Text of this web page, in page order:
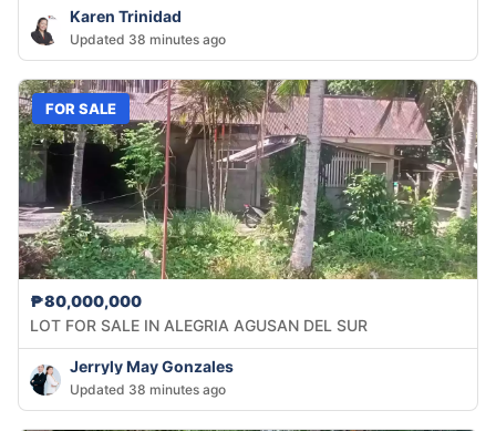
Karen Trinidad
Updated 38 minutes ago
FOR SALE
₱80,000,000
LOT FOR SALE IN ALEGRIA AGUSAN DEL SUR
Jerryly May Gonzales
Updated 38 minutes ago